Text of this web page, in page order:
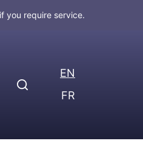
if you require service.
EN
FR